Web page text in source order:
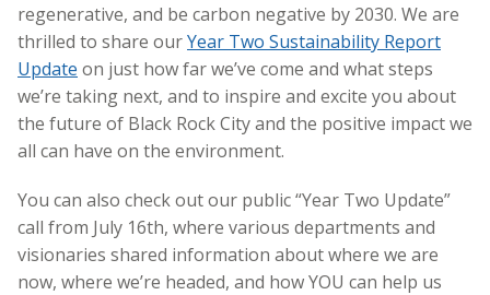
regenerative, and be carbon negative by 2030. We are
thrilled to share ourYear Two Sustainability Report
Update on just how far we’ve come and what steps
we’re taking next, and to inspire and excite you about
the future of Black Rock City and the positive impact we
all can have on the environment.
You can also check out our public “Year Two Update”
call from July 16th, where various departments and
visionaries shared information about where we are
now, where we’re headed, and how YOU can help us